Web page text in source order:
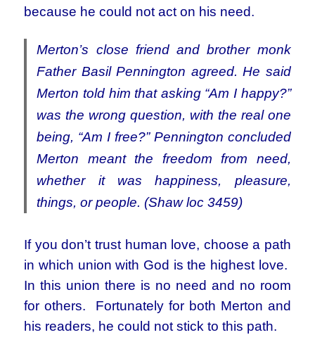
because he could not act on his need.
Merton’s close friend and brother monk
Father Basil Pennington agreed. He said
Merton told him that asking “Am I happy?”
was the wrong question, with the real one
being, “Am I free?” Pennington concluded
Merton meant the freedom from need,
whether it was happiness, pleasure,
things, or people. (Shaw loc 3459)
If you don’t trust human love, choose a path
in which union with God is the highest love.
In this union there is no need and no room
for others. Fortunately for both Merton and
his readers, he could not stick to this path.